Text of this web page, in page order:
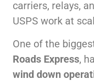
carriers, relays,
USPS work at
One of the
Roads Express,
wind down